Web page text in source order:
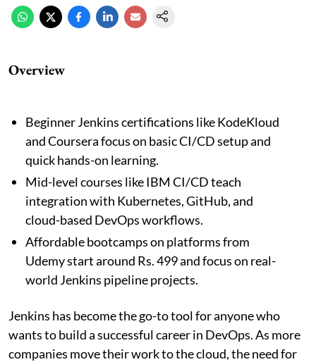
Overview
Beginner Jenkins certifications like KodeKloud
and Coursera focus on basic CI/CD setup and
quick hands-on learning.
Mid-level courses like IBM CI/CD teach
integration with Kubernetes, GitHub, and
cloud-based DevOps workflows.
Affordable bootcamps on platforms from
Udemy start around Rs. 499 and focus on real-
world Jenkins pipeline projects.
Jenkins has become the go-to tool for anyone who
wants to build a successful career in DevOps. As more
companies move their work to the cloud, the need for